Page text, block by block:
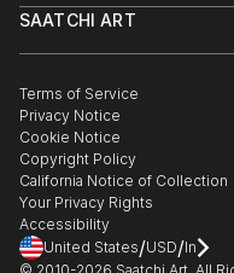
Commissions
Gift Card
Trade Program
Healthcare
Multi Family & Residential
Contact Art Consultant
SAATCHI ART
The Other Art Fair
Sell on Saatchi Art
Affiliate Program
Careers
Contact Support
Terms of Service
Privacy Notice
Cookie Notice
Copyright Policy
California Notice of Collection
Your Privacy Rights
Accessibility
United States/USD/In